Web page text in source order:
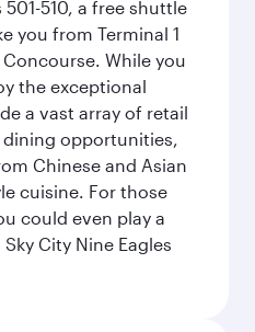
510, a free shuttle
you from Terminal 1
While you
the exceptional
a vast array of retail
opportunities,
Chinese and Asian
cuisine. For those
could even play a
City Nine Eagles